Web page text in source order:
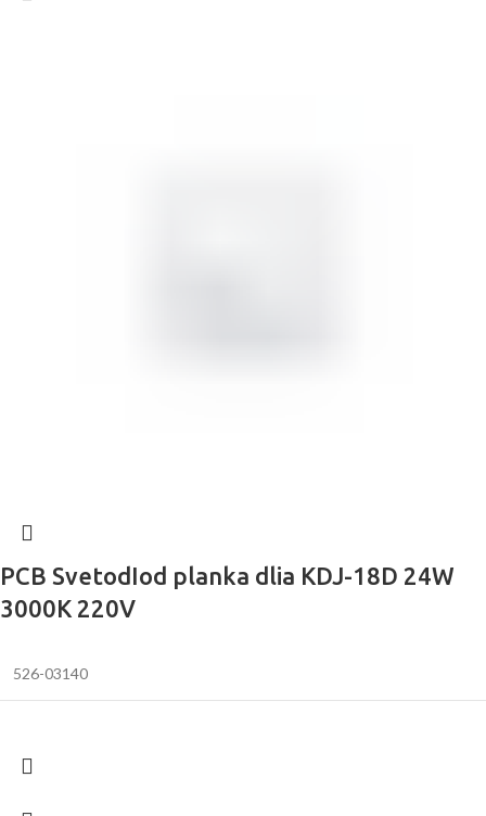
PCB SvetodIod planka dlia KDJ-18D 24W
3000K 220V
526-03140